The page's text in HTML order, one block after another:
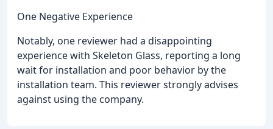
One Negative Experience
Notably, one reviewer had a disappointing
experience with Skeleton Glass, reporting a long
wait for installation and poor behavior by the
installation team. This reviewer strongly advises
against using the company.